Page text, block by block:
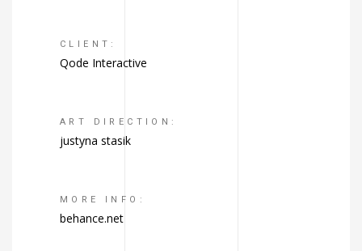
CLIENT:
Qode Interactive
ART DIRECTION:
justyna stasik
MORE INFO:
behance.net